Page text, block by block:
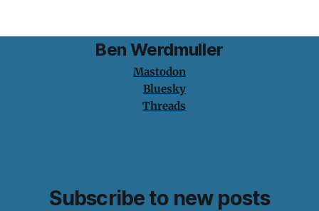
Ben Werdmuller
Mastodon
Bluesky
Threads
Subscribe to new posts